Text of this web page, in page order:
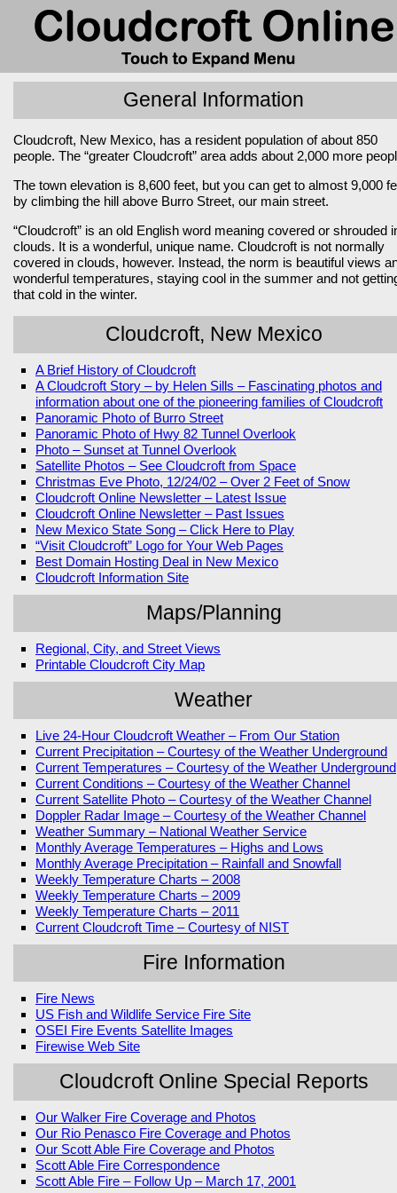
General Information
Cloudcroft, New Mexico, has a resident population of about 850
people. The “greater Cloudcroft” area adds about 2,000 more
The town elevation is 8,600 feet, but you can get to almost 9,000
by climbing the hill above Burro Street, our main street.
“Cloudcroft” is an old English word meaning covered or shrouded
clouds. It is a wonderful, unique name. Cloudcroft is not normally
covered in clouds, however. Instead, the norm is beautiful views
wonderful temperatures, staying cool in the summer and not
that cold in the winter.
Cloudcroft, New Mexico
A Brief History of Cloudcroft
A Cloudcroft Story – by Helen Sills – Fascinating photos and
information about one of the pioneering families of Cloudcroft
Panoramic Photo of Burro Street
Panoramic Photo of Hwy 82 Tunnel Overlook
Photo – Sunset at Tunnel Overlook
Satellite Photos – See Cloudcroft from Space
Christmas Eve Photo, 12/24/02 – Over 2 Feet of Snow
Cloudcroft Online Newsletter – Latest Issue
Cloudcroft Online Newsletter – Past Issues
New Mexico State Song – Click Here to Play
“Visit Cloudcroft” Logo for Your Web Pages
Best Domain Hosting Deal in New Mexico
Cloudcroft Information Site
Maps/Planning
Regional, City, and Street Views
Printable Cloudcroft City Map
Weather
Live 24-Hour Cloudcroft Weather – From Our Station
Current Precipitation – Courtesy of the Weather Underground
Current Temperatures – Courtesy of the Weather Underground
Current Conditions – Courtesy of the Weather Channel
Current Satellite Photo – Courtesy of the Weather Channel
Doppler Radar Image – Courtesy of the Weather Channel
Weather Summary – National Weather Service
Monthly Average Temperatures – Highs and Lows
Monthly Average Precipitation – Rainfall and Snowfall
Weekly Temperature Charts – 2008
Weekly Temperature Charts – 2009
Weekly Temperature Charts – 2011
Current Cloudcroft Time – Courtesy of NIST
Fire Information
Fire News
US Fish and Wildlife Service Fire Site
OSEI Fire Events Satellite Images
Firewise Web Site
Cloudcroft Online Special Reports
Our Walker Fire Coverage and Photos
Our Rio Penasco Fire Coverage and Photos
Our Scott Able Fire Coverage and Photos
Scott Able Fire Correspondence
Scott Able Fire – Follow Up – March 17, 2001